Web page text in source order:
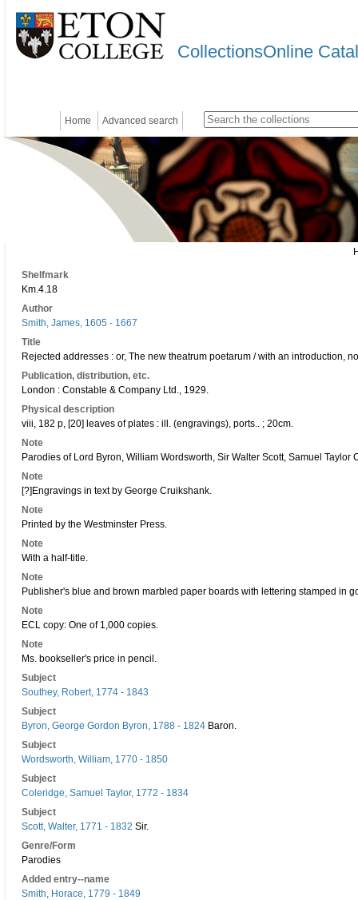
CollectionsOnline
Home Advanced search
Shelfmark
Km.4.18
Author
Smith, James, 1605 - 1667
Title
Rejected addresses : or, The new theatrum poetarum / with an introduction,
Publication, distribution, etc.
London : Constable & Company Ltd., 1929.
Physical description
viii, 182 p, [20] leaves of plates : ill. (engravings), ports.. ; 20cm.
Note
Parodies of Lord Byron, William Wordsworth, Sir Walter Scott, Samuel Taylor
Note
[?]Engravings in text by George Cruikshank.
Note
Printed by the Westminster Press.
Note
With a half-title.
Note
Publisher's blue and brown marbled paper boards with lettering stamped in
Note
ECL copy: One of 1,000 copies.
Note
Ms. bookseller's price in pencil.
Subject
Southey, Robert, 1774 - 1843
Subject
Byron, George Gordon Byron, 1788 - 1824 Baron.
Subject
Wordsworth, William, 1770 - 1850
Subject
Coleridge, Samuel Taylor, 1772 - 1834
Subject
Scott, Walter, 1771 - 1832 Sir.
Genre/Form
Parodies
Added entry--name
Smith, Horace, 1779 - 1849